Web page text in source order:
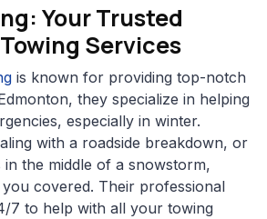
Your Trusted
Services
is known for providing top-notch
they specialize in helping
especially in winter.
with a roadside breakdown, or
the middle of a snowstorm,
covered. Their professional
7 to help with all your towing